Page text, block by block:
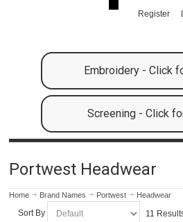
Register
Embroidery - Click
Screening - Click
Portwest Headwear
Home Brand Names Portwest Headwear
Sort By 11